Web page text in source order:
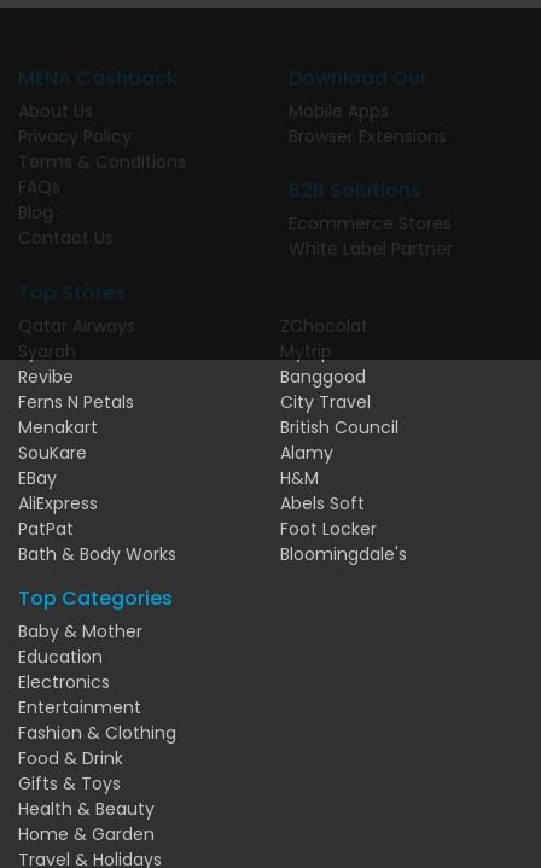
MENA Cashback
About Us
Privacy Policy
Terms & Conditions
FAQs
Blog
Contact Us
Download Our
Mobile Apps
Browser Extensions
B2B Solutions
Ecommerce Stores
White Label Partner
Top Stores
Qatar Airways
Syarah
Revibe
Ferns N Petals
Menakart
SouKare
EBay
AliExpress
PatPat
Bath & Body Works
ZChocolat
Mytrip
Banggood
City Travel
British Council
Alamy
H&M
Abels Soft
Foot Locker
Bloomingdale's
Top Categories
Baby & Mother
Education
Electronics
Entertainment
Fashion & Clothing
Food & Drink
Gifts & Toys
Health & Beauty
Home & Garden
Travel & Holidays